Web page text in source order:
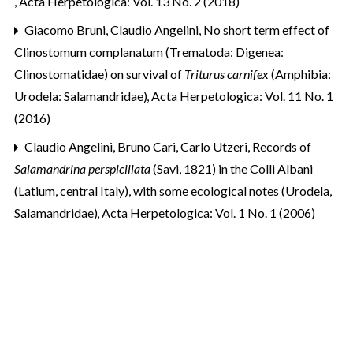
Giacomo Bruni, Claudio Angelini, No short term effect of
Clinostomum complanatum (Trematoda: Digenea:
Clinostomatidae) on survival of Triturus carnifex(Amphibia:
Urodela: Salamandridae),Acta Herpetologica: Vol. 11 No. 1
(2016)
Claudio Angelini, Bruno Cari, Carlo Utzeri, Records of
Salamandrina perspicillata(Savi, 1821) in the Colli Albani
(Latium, central Italy), with some ecological notes (Urodela,
Salamandridae),Acta Herpetologica: Vol. 1 No. 1 (2006)